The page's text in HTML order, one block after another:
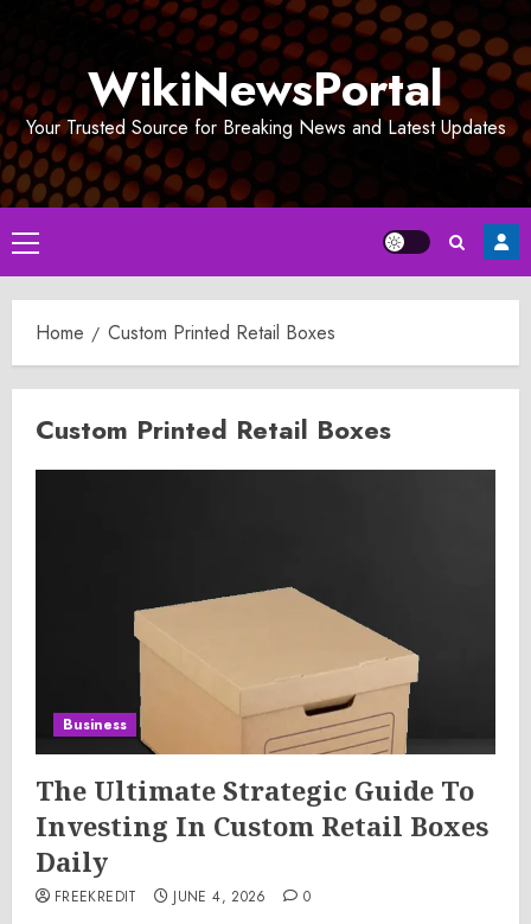
WikiNewsPortal
Your Trusted Source for Breaking News and Latest Updates
Primary
Menu
Home Custom Printed Retail Boxes
Custom Printed Retail Boxes
Business
The Ultimate Strategic Guide To
Investing In Custom Retail Boxes
Daily
FREEKREDIT JUNE 4, 2026 0